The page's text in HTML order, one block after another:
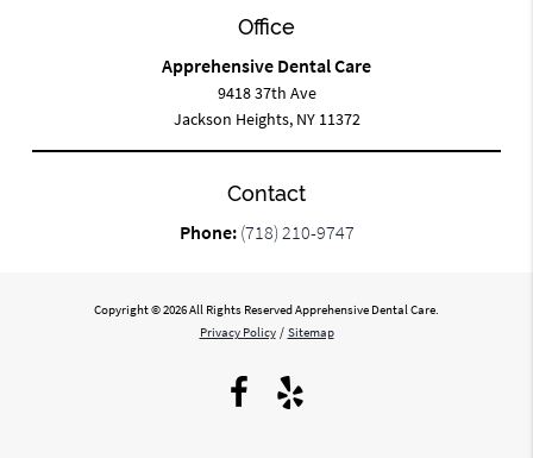
Office
Apprehensive Dental Care
9418 37th Ave
Jackson Heights, NY 11372
Contact
Phone: (718) 210-9747
Copyright © 2026 All Rights Reserved Apprehensive Dental Care.
Privacy Policy / Sitemap